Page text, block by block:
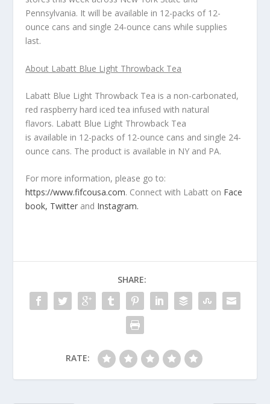
Pennsylvania. It will be available in 12-packs of 12-
ounce cans and single 24-ounce cans while supplies
last.
About Labatt Blue Light Throwback Tea
Labatt Blue Light Throwback Tea is a non-carbonated,
red raspberry hard iced tea infused with natural
flavors. Labatt Blue Light Throwback Tea
is available in 12-packs of 12-ounce cans and single 24-
ounce cans. The product is available in NY and PA.
For more information, please go to:
https://www.fifcousa.com. Connect with Labatt on Face
book, Twitter and Instagram.
SHARE:
RATE: